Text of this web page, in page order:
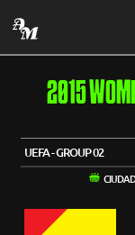
2015
UEFA - GROUP 02